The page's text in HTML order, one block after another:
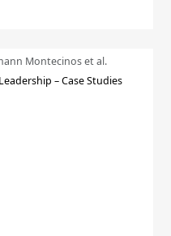
Montecinos et al.
– Case Studies